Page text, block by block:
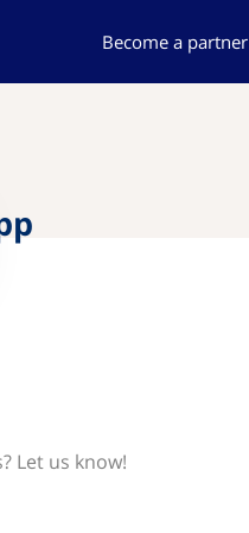
Become a partner
Let us know!